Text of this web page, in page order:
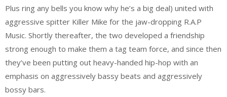
Plus ring any bells you know why he’s a big deal) united with
aggressive spitter Killer Mike for the jaw-dropping R.A.P
Music. Shortly thereafter, the two developed a friendship
strong enough to make them a tag team force, and since then
they’ve been putting out heavy-handed hip-hop with an
emphasis on aggressively bassy beats and aggressively
bossy bars.